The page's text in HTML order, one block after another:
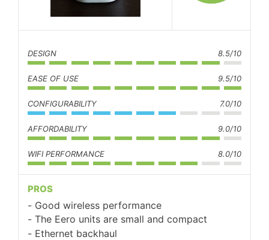
DESIGN 8.5/10
EASE OF USE 9.5/10
CONFIGURABILITY 7.0/10
AFFORDABILITY 9.0/10
WIFI PERFORMANCE 8.0/10
PROS
Good wireless performance
The Eero units are small and compact
Ethernet backhaul